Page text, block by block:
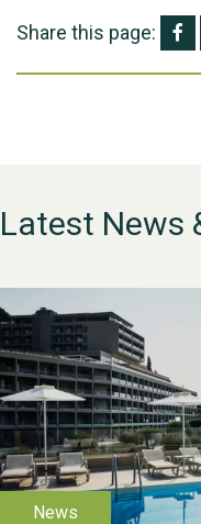
Share this page:
Latest News